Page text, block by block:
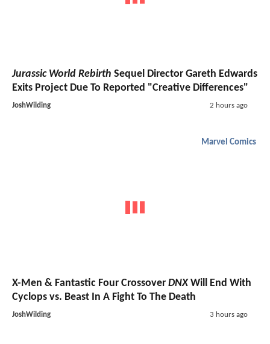
Jurassic World Rebirth Sequel Director Gareth Edwards
Exits Project Due To Reported "Creative Differences"
JoshWilding 2 hours ago
Marvel Comics
X-Men & Fantastic Four Crossover DNXWill End With
Cyclops vs. Beast In A Fight To The Death
JoshWilding 3 hours ago